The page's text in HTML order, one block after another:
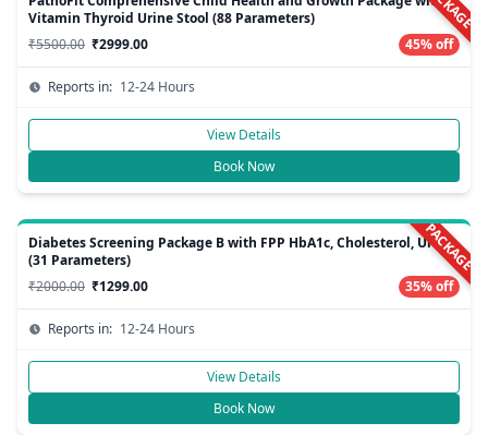
Vitamin Thyroid Urine Stool (88 Parameters)
₹5500.00 ₹2999.00 45% off
Reports in: 12-24 Hours
View Details
Book Now
PACKAGE
Diabetes Screening Package B with FPP HbA1c, Cholesterol, Urine
(31 Parameters)
₹2000.00 ₹1299.00 35% off
Reports in: 12-24 Hours
View Details
Book Now